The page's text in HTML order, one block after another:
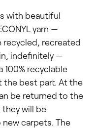
with beautiful
yarn —
recycled, recreated
indefinitely —
100% recyclable
the best part. At the
be returned to the
will be
carpets. The